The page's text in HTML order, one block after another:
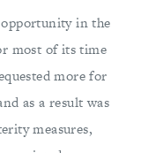
in the
most of its time
more for
as a result was
measures,